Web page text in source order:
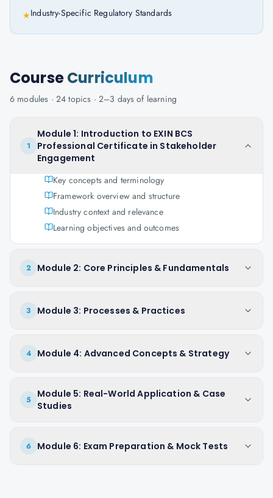
★Industry-Specific Regulatory Standards
CourseCurriculum
6 modules · 24 topics · 2–3 days of learning
1
Module 1: Introduction to EXIN BCS
Professional Certificate in Stakeholder
Engagement
Key concepts and terminology
Framework overview and structure
Industry context and relevance
Learning objectives and outcomes
2 Module 2: Core Principles & Fundamentals
3 Module 3: Processes & Practices
4 Module 4: Advanced Concepts & Strategy
5
Module 5: Real-World Application & Case
Studies
6 Module 6: Exam Preparation & Mock Tests